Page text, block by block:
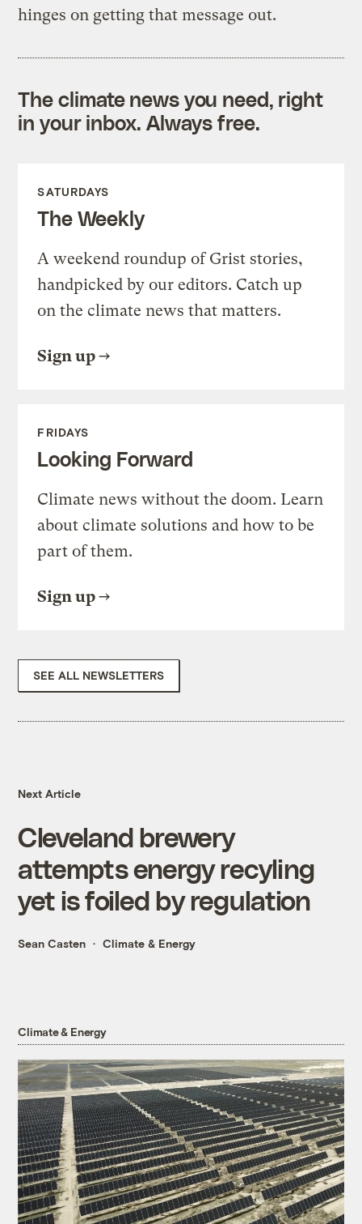
hinges on getting that message out.
The climate news you need, right
in your inbox. Always free.
SATURDAYS
The Weekly
A weekend roundup of Grist stories,
handpicked by our editors. Catch up
on the climate news that matters.
Sign up
FRIDAYS
Looking Forward
Climate news without the doom. Learn
about climate solutions and how to be
part of them.
Sign up
SEE ALL NEWSLETTERS
Next Article
Cleveland brewery
attempts energy recyling
yet is foiled by regulation
Sean Casten Climate & Energy
Climate & Energy